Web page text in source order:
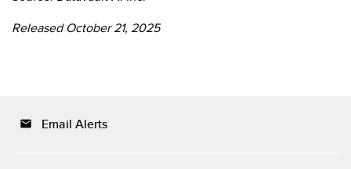
Released October 21, 2025
email Email Alerts